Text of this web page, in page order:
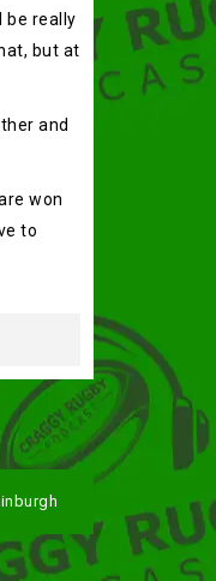
be really
but at
and
won
to